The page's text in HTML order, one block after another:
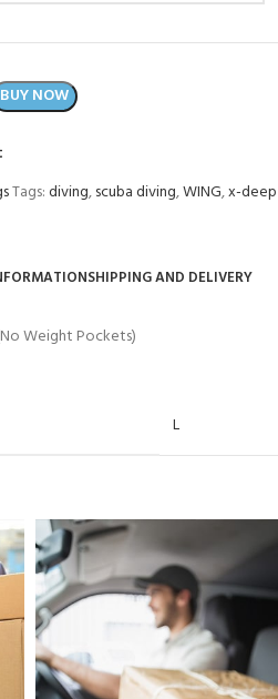
BUY NOW
Tags:diving,scuba diving,WING,x-deep
SHIPPING AND DELIVERY
Weight Pockets)
L